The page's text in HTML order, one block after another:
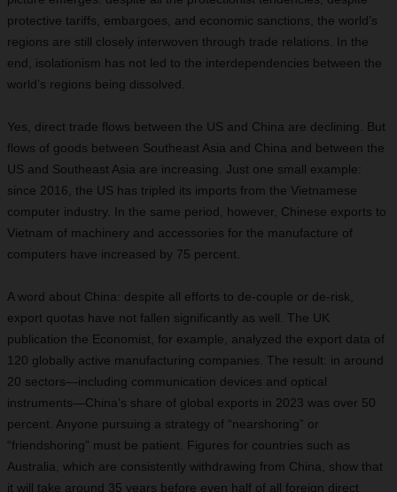
protective tariffs, embargoes, and economic sanctions, the world’s
regions are still closely interwoven through trade relations. In the
end, isolationism has not led to the interdependencies between the
world’s regions being dissolved.
Yes, direct trade flows between the US and China are declining. But
flows of goods between Southeast Asia and China and between the
US and Southeast Asia are increasing. Just one small example:
since 2016, the US has tripled its imports from the Vietnamese
computer industry. In the same period, however, Chinese exports to
Vietnam of machinery and accessories for the manufacture of
computers have increased by 75 percent.
A word about China: despite all efforts to de-couple or de-risk,
export quotas have not fallen significantly as well. The UK
publication the Economist, for example, analyzed the export data of
120 globally active manufacturing companies. The result: in around
20 sectors—including communication devices and optical
instruments—China’s share of global exports in 2023 was over 50
percent. Anyone pursuing a strategy of “nearshoring” or
“friendshoring” must be patient. Figures for countries such as
Australia, which are consistently withdrawing from China, show that
it will take around 35 years before even half of all foreign direct